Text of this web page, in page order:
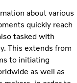
about various
quickly reach
tasked with
This extends from
to initiating
as well as